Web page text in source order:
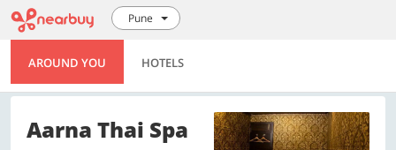
Pune
AROUND YOU HOTELS
Aarna Thai Spa